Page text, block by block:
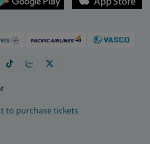
to purchase tickets